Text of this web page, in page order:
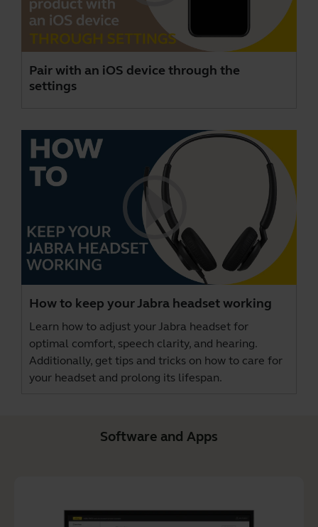
Pair with an iOS device through the
settings
How to keep your Jabra headset working
Learn how to adjust your Jabra headset for
optimal comfort, speech clarity, and hearing.
Additionally, get tips and tricks on how to care for
your headset and prolong its lifespan.
Software and Apps